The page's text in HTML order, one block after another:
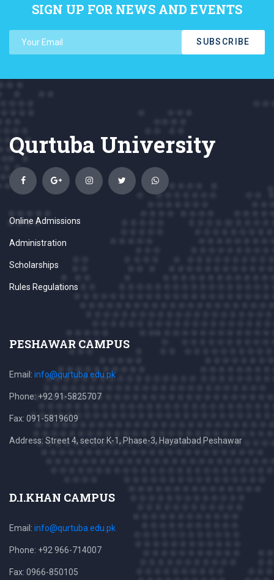
SIGN UP FOR NEWS AND EVENTS
SUBSCRIBE
Qurtuba University
Online Admissions
Administration
Scholarships
Rules Regulations
PESHAWAR CAMPUS
Email: info@qurtuba.edu.pk
Phone: +92 91-5825707
Fax: 091-5819609
Address: Street 4, sector K-1, Phase-3, Hayatabad Peshawar
D.I.KHAN CAMPUS
Email: info@qurtuba.edu.pk
Phone: +92 966-714007
Fax: 0966-850105